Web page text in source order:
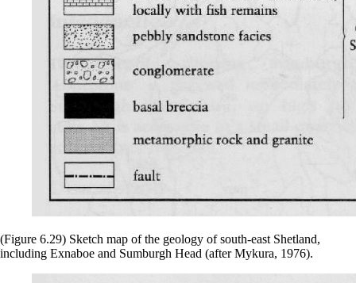
(Figure 6.29) Sketch map of the geology of south-east Shetland,
including Exnaboe and Sumburgh Head (after Mykura, 1976).